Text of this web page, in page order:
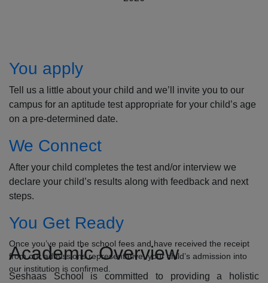
You apply
Tell us a little about your child and we’ll invite you to our
campus for an aptitude test appropriate for your child’s age
on a pre-determined date.
We Connect
After your child completes the test and/or interview we
declare your child’s results along with feedback and next
steps.
You Get Ready
Once you’ve paid the school fees and have received the receipt
from our admissions representative, your child’s admission into
our institution is confirmed.
Academic Overview
Seshaas School is committed to providing a holistic